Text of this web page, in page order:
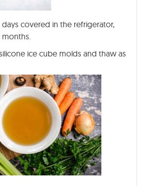
covered in the refrigerator,
ice cube molds and thaw as